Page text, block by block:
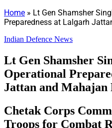
Home » Lt Gen Shamsher
Preparedness at Lalgarh
Indian Defence News
Lt Gen Shamsher
Operational
Jattan and Mahajan
Chetak Corps
Troops for Combat